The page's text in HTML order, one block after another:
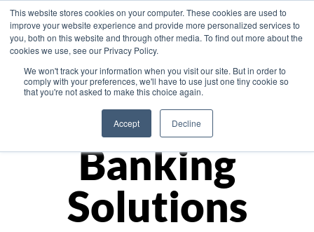
This website stores cookies on your computer. These cookies are used to
improve your website experience and provide more personalized services to
you, both on this website and through other media. To find out more about the
cookies we use, see our Privacy Policy.
We won't track your information when you visit our site. But in order to
comply with your preferences, we'll have to use just one tiny cookie so
that you're not asked to make this choice again.
Accept Decline
Asia
Monetize
Banking
Solutions